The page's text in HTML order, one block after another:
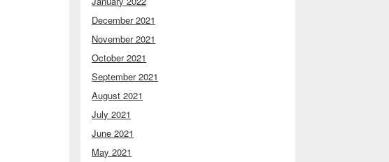
December 2021
November 2021
October 2021
September 2021
August 2021
July 2021
June 2021
May 2021